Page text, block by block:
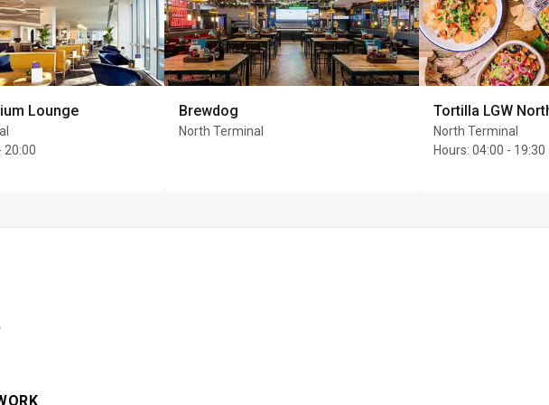
premium spirits and an all-day menu of
of Entry can be refused access, this
other guests and the lounge team
Lounge
20:00
Brewdog
North Terminal
Tortilla LGW
North Terminal
Hours: 04:00 - 19:30